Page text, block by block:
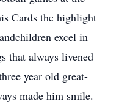
Cards the highlight
excel in
that always livened
year old great-
made him smile.